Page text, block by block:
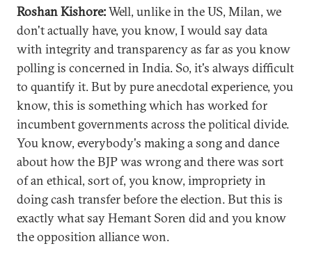
Roshan Kishore:Well, unlike in the US, Milan, we
don't actually have, you know, I would say data
with integrity and transparency as far as you know
polling is concerned in India. So, it's always difficult
to quantify it. But by pure anecdotal experience, you
know, this is something which has worked for
incumbent governments across the political divide.
You know, everybody's making a song and dance
about how the BJP was wrong and there was sort
of an ethical, sort of, you know, impropriety in
doing cash transfer before the election. But this is
exactly what say Hemant Soren did and you know
the opposition alliance won.